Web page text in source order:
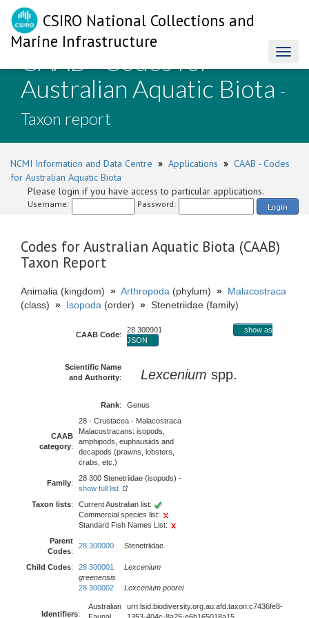
CSIRO National Collections and
Marine Infrastructure
CAAB - Codes for
Australian Aquatic Biota -
Taxon report
NCMI Information and Data Centre » Applications » CAAB - Codes
for Australian Aquatic Biota
Please login if you have access to particular applications.
Username: Password: Login
Codes for Australian Aquatic Biota (CAAB)
Taxon Report
Animalia (kingdom) » Arthropoda (phylum) » Malacostraca
(class) » Isopoda (order) » Stenetriidae (family)
CAAB Code:
28 300901
show as
JSON
Scientific Name
and Authority: Lexcenium spp.
Rank: Genus
CAAB
category:
28 - Crustacea - Malacostraca
Malacostracans: isopods,
amphipods, euphausiids and
decapods (prawns, lobsters,
crabs, etc.)
Family:
28 300 Stenetriidae (isopods) -
show full list
Taxon lists:
Current Australian list:
Commercial species list:
Standard Fish Names List:
Parent
Codes:
28 300000 Stenetriidae
Child Codes: 28 300001
Lexcenium
greenensis
28 300002
Lexcenium poorei
Identifiers:
Australian
urn:lsid:biodiversity.org.au:afd.taxon:c7436fe8-